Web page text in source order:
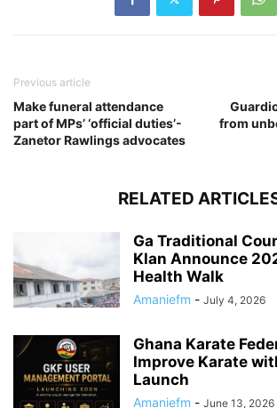
Previous article
Make funeral attendance
part of MPs’ ‘official duties’-
Zanetor Rawlings advocates
from
RELATED
Ga Traditional
Klan Announce
Health Walk
Amaniefm - July 4, 2026
Ghana Karate
Improve Karate
Launch
Amaniefm - June 13, 2026